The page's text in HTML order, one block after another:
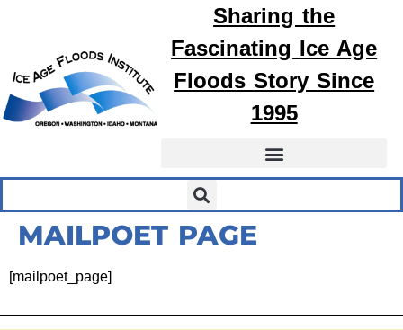
Sharing the
Fascinating Ice Age
FloodsStory Since
1995
MAILPOET PAGE
[mailpoet_page]